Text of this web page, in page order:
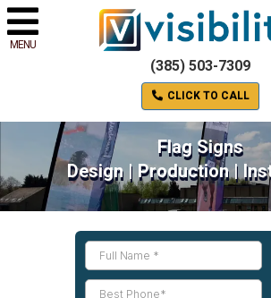
MENU
(385) 503-7309
CLICK TO CALL
Flag Signs
Design | Production |